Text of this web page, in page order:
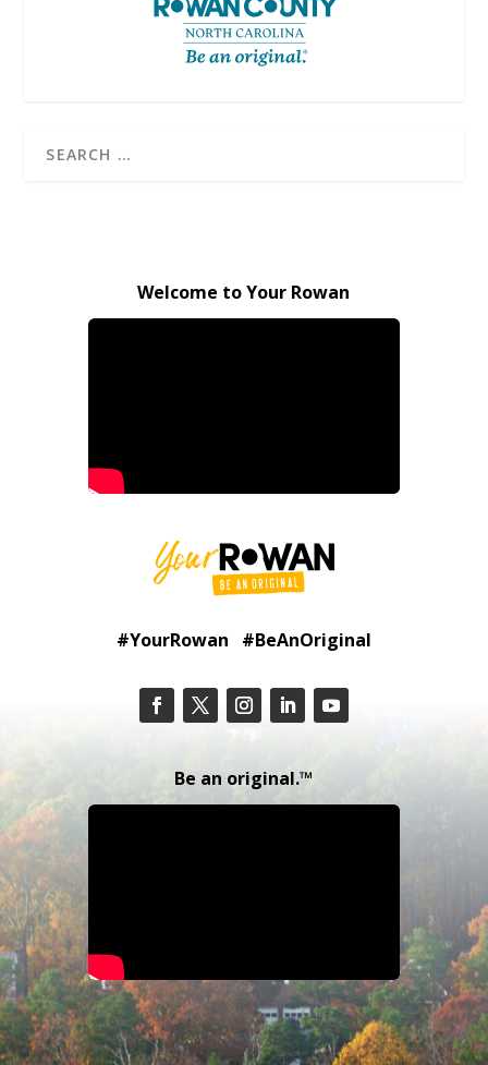
Welcome to Your Rowan
#YourRowan #BeAnOriginal
Be an original.™